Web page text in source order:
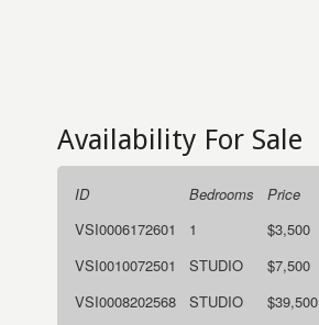
Availability For Sale
ID Bedrooms
Price
VSI0006172601
1 $3,500
VSI0010072501
STUDIO $7,500
VSI0008202568
STUDIO $39,500